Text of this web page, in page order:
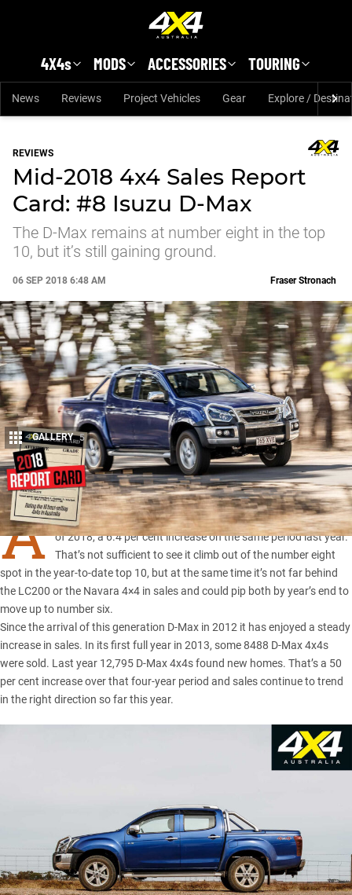
4X4s MODS ACCESSORIES TOURING
News Reviews Project Vehicles Gear Explore /
REVIEWS
Mid-2018 4x4 Sales Report
Card: #8 Isuzu D-Max
The D-Max remains at number eight in the top
10, but it’s still gaining ground.
06 SEP 2018 6:48 AM
Share
Fraser Stronach
GALLERY 5
A
TOTAL of 6409 D-Max 4x4s were sold in the first six months
of 2018, a 6.4 per cent increase on the same period last year.
That’s not sufficient to see it climb out of the number eight
spot in the year-to-date top 10, but at the same time it’s not far behind
the LC200 or the Navara 4×4 in salesand could pip both by year’s end to
move up to number six.
Since the arrival of this generation D-Max in 2012 it has enjoyed a steady
increase in sales. In its first full year in 2013, some 8488 D-Max 4x4s
were sold. Last year 12,795 D-Max 4x4s found new homes. That’s a 50
per cent increase over that four-year period and sales continue to trend
in the right direction so far this year.